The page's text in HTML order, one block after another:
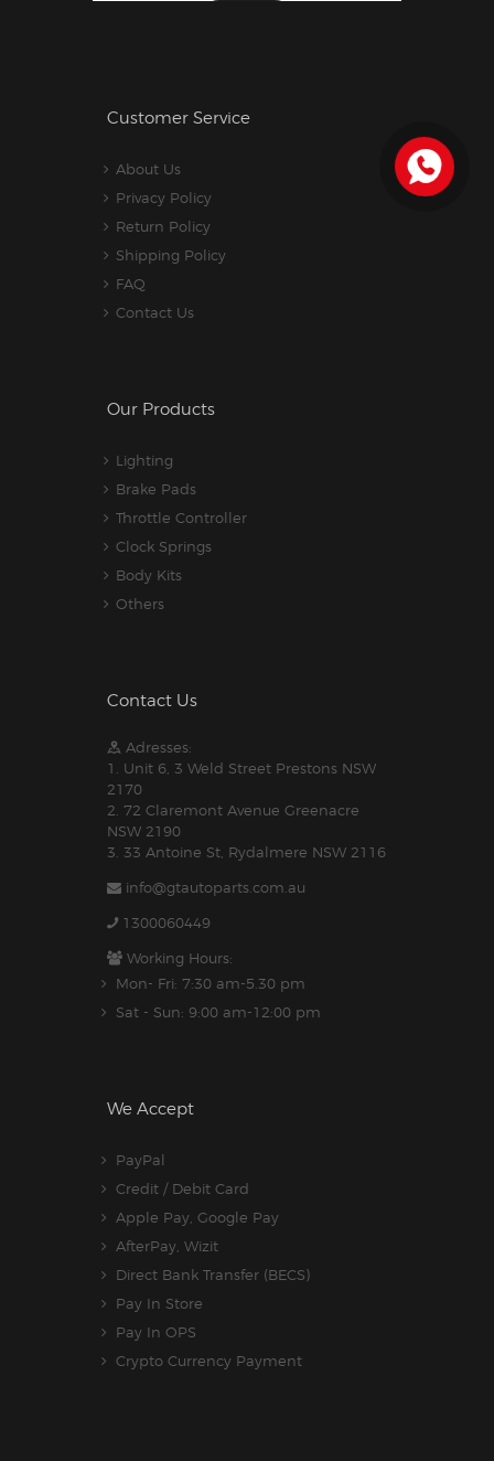
Customer Service
About Us
Privacy Policy
Return Policy
Shipping Policy
FAQ
Contact Us
Our Products
Lighting
Brake Pads
Throttle Controller
Clock Springs
Body Kits
Others
Contact Us
Adresses:
1. Unit 6, 3 Weld Street Prestons NSW
2170
2. 72 Claremont Avenue Greenacre
NSW 2190
3. 33 Antoine St, Rydalmere NSW 2116
info@gtautoparts.com.au
1300060449
Working Hours:
Mon- Fri: 7:30 am-5.30 pm
Sat - Sun: 9:00 am-12:00 pm
We Accept
PayPal
Credit / Debit Card
Apple Pay, Google Pay
AfterPay, Wizit
Direct Bank Transfer (BECS)
Pay In Store
Pay In OPS
Crypto Currency Payment